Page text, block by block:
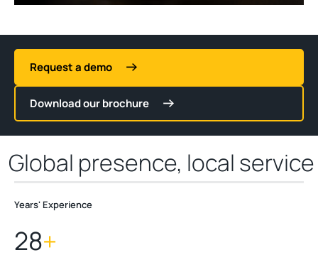
Request a demo
Download our brochure
Global presence, local service
Years' Experience
28+